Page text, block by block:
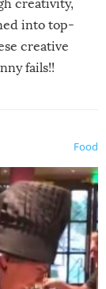
creativity,
into top-
creative
fails!!
Food